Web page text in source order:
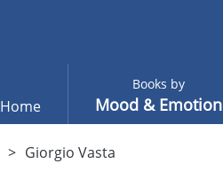
Home
Books by
Mood & Emotion
Giorgio Vasta